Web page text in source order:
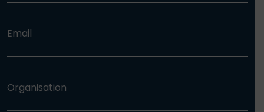
Email
Organisation